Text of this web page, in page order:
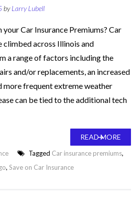
byLarry Lubell
Car Insurance Premiums? Car
climbed across Illinois and
a range of factors including the
and/or replacements, an increased
more frequent extreme weather
can be tied to the additional tech
READ MORE
Tagged Car insurance premiums,
, Save on Car Insurance